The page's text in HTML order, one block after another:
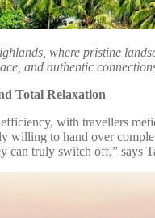
where pristine
and authentic
Total Relaxation
with travellers
to hand over
can truly switch off,”